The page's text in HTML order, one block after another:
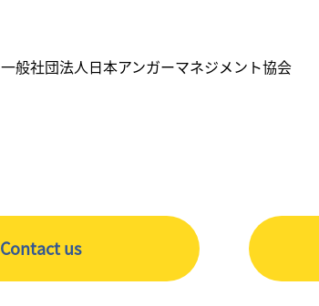
一般社団法人日本アンガーマネジメント協会
Contact us